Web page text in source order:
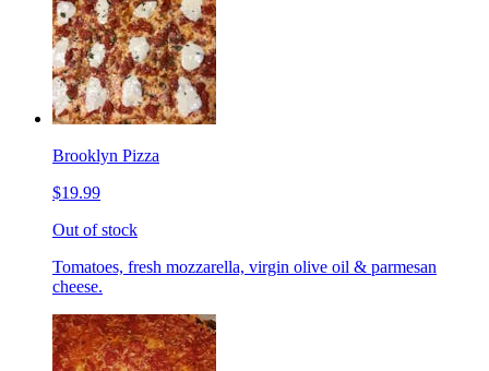
Brooklyn Pizza
$19.99
Out of stock
Tomatoes, fresh mozzarella, virgin olive oil & parmesan
cheese.